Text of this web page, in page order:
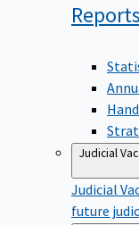
Reports
Judicial
Judicial
future